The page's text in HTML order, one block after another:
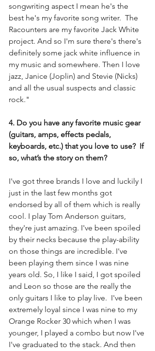
songwriting aspect I mean he's the
best he's my favorite song writer.  The
Racounters are my favorite Jack White
project. And so I'm sure there's there's
definitely some jack white influence in
my music and somewhere. Then I love
jazz, Janice (Joplin) and Stevie (Nicks)
and all the usual suspects and classic
rock."
4. Do you have any favorite music gear
(guitars, amps, effects pedals,
keyboards, etc.) that you love to use?  If
so, what’s the story on them?
I've got three brands I love and luckily I
just in the last few months got
endorsed by all of them which is really
cool. I play Tom Anderson guitars,
they're just amazing. I've been spoiled
by their necks because the play-ability
on those things are incredible. I've
been playing them since I was nine
years old. So, I like I said, I got spoiled
and Leon so those are the really the
only guitars I like to play live.  I've been
extremely loyal since I was nine to my
Orange Rocker 30 which when I was
younger, I played a combo but now I've
I've graduated to the stack. And then